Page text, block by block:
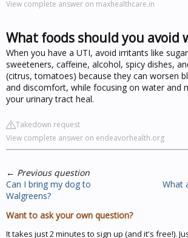
View complete answer on maxhealthcare.in
What foods should you avoid
When you have a UTI, avoid irritants like
sweeteners, caffeine, alcohol, spicy dishes,
(citrus, tomatoes) because they can worsen
and discomfort, while focusing on water and
your urinary tract heal.
Takedown request
View complete answer on endeavorhealth.org
← Previous question
Can I bring my dog to
Walgreens?
What
Want to ask your own question?
It takes just 2 minutes to sign up (and it's free!).